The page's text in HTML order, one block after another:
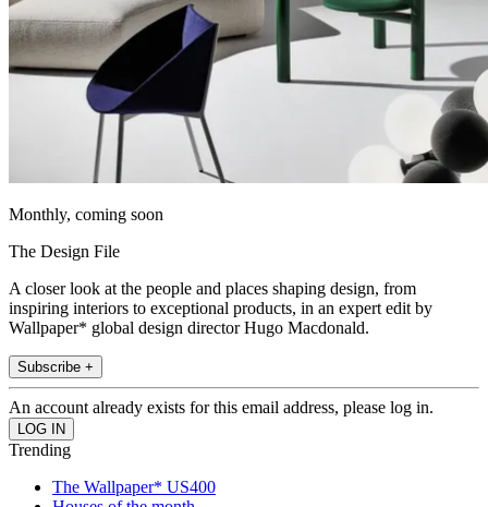
Monthly, coming soon
The Design File
A closer look at the people and places shaping design, from
inspiring interiors to exceptional products, in an expert edit by
Wallpaper* global design director Hugo Macdonald.
Subscribe +
An account already exists for this email address, please log in.
Trending
The Wallpaper* US400